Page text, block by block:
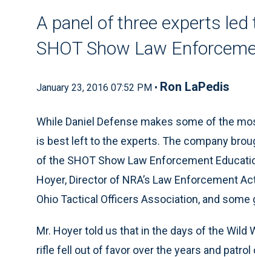
A panel of three experts
SHOT Show Law
January 23, 2016 07:52 PM • Ron LaPedis
While Daniel Defense makes some of the
is best left to the experts. The company
of the SHOT Show Law Enforcement
Hoyer, Director of NRA’s Law Enforcement
Ohio Tactical Officers Association, and some
Mr. Hoyer told us that in the days of the Wild
rifle fell out of favor over the years and